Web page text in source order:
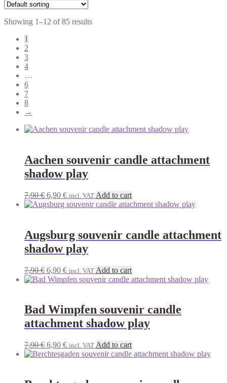
Showing 1–12 of 85 results
1
2
3
4
…
6
7
8
→
Aachen souvenir candle attachment
shadow play
7,90€ Original
price
6,90 €Current
price
incl. VAT Add to cart
Augsburg souvenir candle attachment
shadow play
7,90€ Original
price
6,90 €Current
price
incl. VAT Add to cart
Bad Wimpfen souvenir candle
attachment shadow play
7,90€ Original
price
6,90 €Current
price
incl. VAT Add to cart